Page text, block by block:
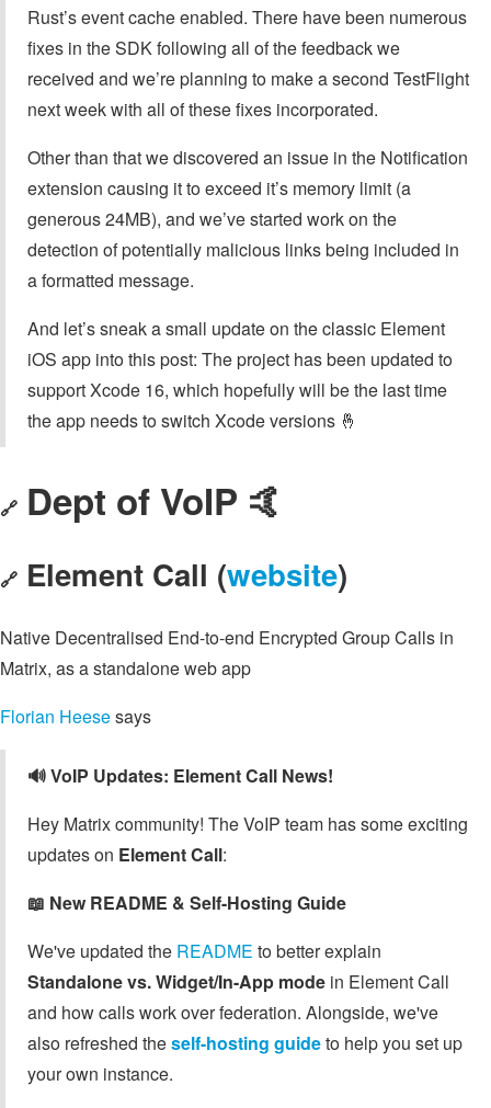
Rust’s event cache enabled. There have been numerous
fixes in the SDK following all of the feedback we
received and we’re planning to make a second TestFlight
next week with all of these fixes incorporated.
Other than that we discovered an issue in the Notification
extension causing it to exceed it’s memory limit (a
generous 24MB), and we’ve started work on the
detection of potentially malicious links being included in
a formatted message.
And let’s sneak a small update on the classic Element
iOS app into this post: The project has been updated to
support Xcode 16, which hopefully will be the last time
the app needs to switch Xcode versions 🤞
🔗 Dept of VoIP 🤙
🔗 Element Call (website)
Native Decentralised End-to-end Encrypted Group Calls in
Matrix, as a standalone web app
Florian Heesesays
🔊 VoIP Updates: Element Call News!
Hey Matrix community! The VoIP team has some exciting
updates on Element Call:
📖 New README & Self-Hosting Guide
We've updated the README to better explain
Standalone vs. Widget/In-App mode in Element Call
and how calls work over federation. Alongside, we've
also refreshed theself-hosting guideto help you set up
your own instance.